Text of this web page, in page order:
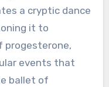
a cryptic dance
it to
progesterone,
events that
ballet of